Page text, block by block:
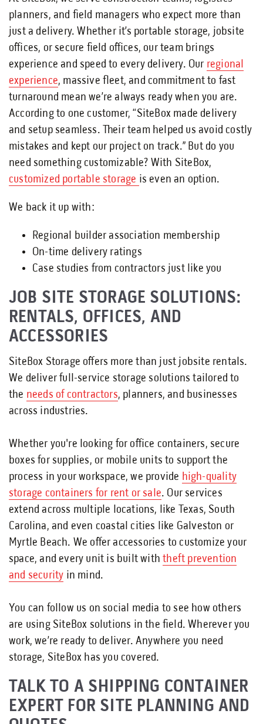
planners, and field managers who expect more than
just a delivery. Whether it’s portable storage, jobsite
offices, or secure field offices, our team brings
experience and speed to every delivery. Our regional
experience, massive fleet, and commitment to fast
turnaround mean we’re always ready when you are.
According to one customer, “SiteBox made delivery
and setup seamless. Their team helped us avoid costly
mistakes and kept our project on track.” But do you
need something customizable? With SiteBox,
customized portable storage is even an option.
We back it up with:
Regional builder association membership
On-time delivery ratings
Case studies from contractors just like you
JOB SITE STORAGE SOLUTIONS:
RENTALS, OFFICES, AND
ACCESSORIES
SiteBox Storage offers more than just jobsite rentals.
We deliver full-service storage solutions tailored to
the needs of contractors, planners, and businesses
across industries.
Whether you're looking for office containers, secure
boxes for supplies, or mobile units to support the
process in your workspace, we provide high-quality
storage containers for rent or sale. Our services
extend across multiple locations, like Texas, South
Carolina, and even coastal cities like Galveston or
Myrtle Beach. We offer accessories to customize your
space, and every unit is built withtheft prevention
and security in mind.
You can follow us on social media to see how others
are using SiteBox solutions in the field. Wherever you
work, we’re ready to deliver. Anywhere you need
storage, SiteBox has you covered.
TALK TO A SHIPPING CONTAINER
EXPERT FOR SITE PLANNING AND